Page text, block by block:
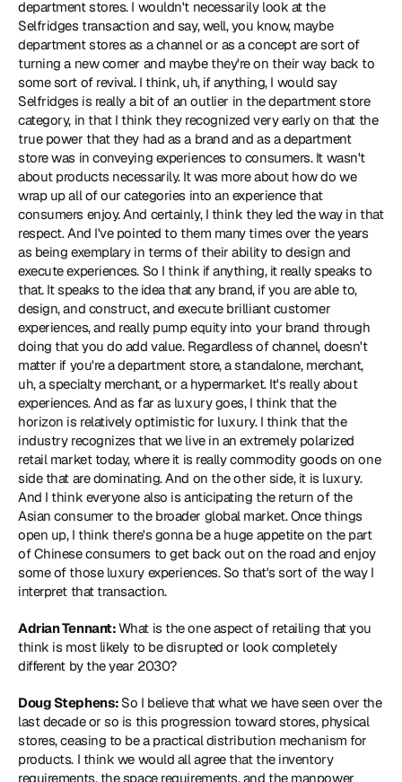
department stores. I wouldn't necessarily look at the
Selfridges transaction and say, well, you know, maybe
department stores as a channel or as a concept are sort of
turning a new corner and maybe they're on their way back to
some sort of revival. I think, uh, if anything, I would say
Selfridges is really a bit of an outlier in the department store
category, in that I think they recognized very early on that the
true power that they had as a brand and as a department
store was in conveying experiences to consumers. It wasn't
about products necessarily. It was more about how do we
wrap up all of our categories into an experience that
consumers enjoy. And certainly, I think they led the way in that
respect. And I've pointed to them many times over the years
as being exemplary in terms of their ability to design and
execute experiences. So I think if anything, it really speaks to
that. It speaks to the idea that any brand, if you are able to,
design, and construct, and execute brilliant customer
experiences, and really pump equity into your brand through
doing that you do add value. Regardless of channel, doesn't
matter if you're a department store, a standalone, merchant,
uh, a specialty merchant, or a hypermarket. It's really about
experiences. And as far as luxury goes, I think that the
horizon is relatively optimistic for luxury. I think that the
industry recognizes that we live in an extremely polarized
retail market today, where it is really commodity goods on one
side that are dominating. And on the other side, it is luxury.
And I think everyone also is anticipating the return of the
Asian consumer to the broader global market. Once things
open up, I think there's gonna be a huge appetite on the part
of Chinese consumers to get back out on the road and enjoy
some of those luxury experiences. So that's sort of the way I
interpret that transaction.
Adrian Tennant: What is the one aspect of retailing that you
think is most likely to be disrupted or look completely
different by the year 2030?
Doug Stephens: So I believe that what we have seen over the
last decade or so is this progression toward stores, physical
stores, ceasing to be a practical distribution mechanism for
products. I think we would all agree that the inventory
requirements, the space requirements, and the manpower